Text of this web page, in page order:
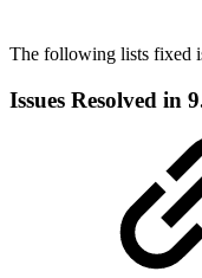
The following lists fixed
Issues Resolved in